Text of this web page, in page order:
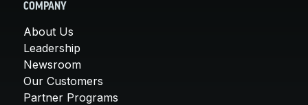
COMPANY
About Us
Leadership
Newsroom
Our Customers
Partner Programs